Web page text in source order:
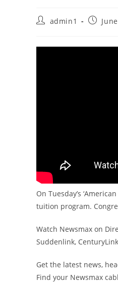
Postadmin1
Post
On Tuesday’s
tuition program.
Watch Newsmax on
Suddenlink,
Get the latest news,
Find your Newsmax